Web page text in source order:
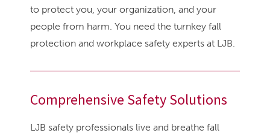
to protect you, your organization, and your
people from harm. You need the turnkey fall
protection and workplace safety experts at LJB.
Comprehensive Safety Solutions
LJB safety professionals live and breathe fall